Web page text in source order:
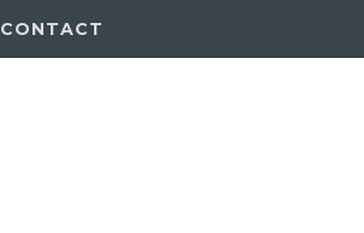
CONTACT